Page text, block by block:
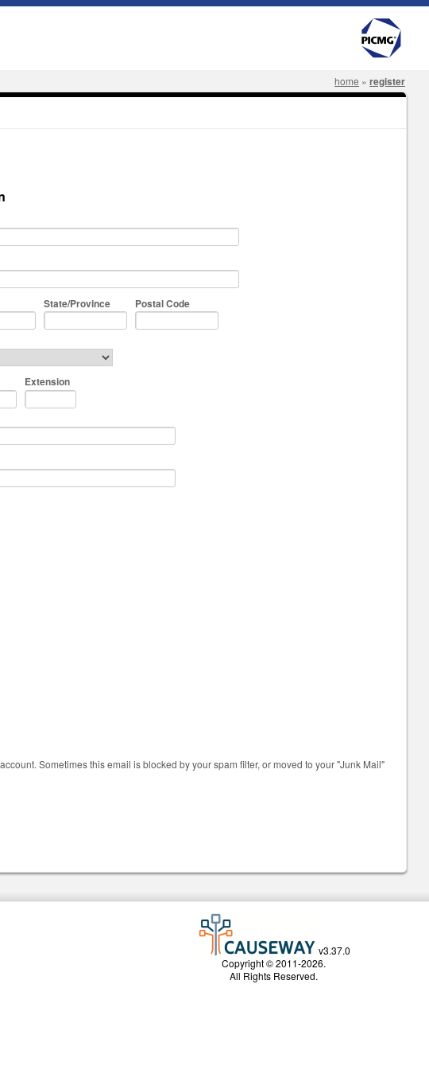
home » register
State/Province Postal Code
Extension
Sometimes this email is blocked by your spam filter, or moved to your "Junk Mail"
v3.37.0
Copyright © 2011-2026.
All Rights Reserved.